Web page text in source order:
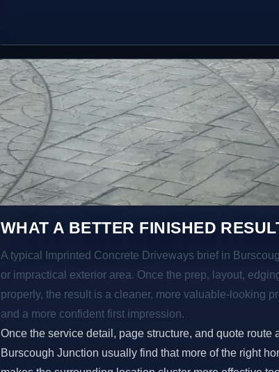
WHAT A BETTER FINISHED
A typical Imprinted Concrete Driveways brief in
or impractical exterior area. Once the prep, layout,
properly, the result is a cleaner, more valuable-looking
and a more confident first impression.
Once the service detail, page structure, and quote route
Burscough Junction usually find that more of the right